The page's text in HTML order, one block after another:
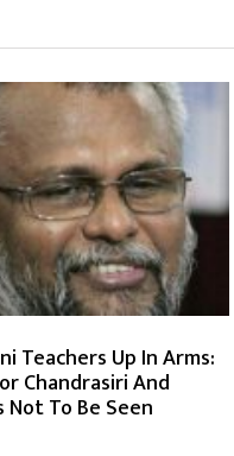
Teachers Up In Arms:
Chandrasiri And
Not To Be Seen